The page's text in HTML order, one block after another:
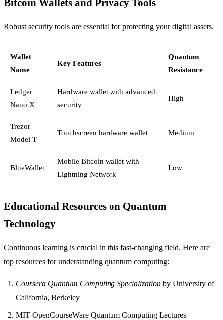
Bitcoin Wallets and Privacy Tools
Robust security tools are essential for protecting your digital assets.
Wallet
Name
Key Features
Quantum
Resistance
Ledger
Nano X
Hardware wallet with advanced
security
High
Trezor
Model T
Touchscreen hardware wallet Medium
BlueWallet
Mobile Bitcoin wallet with
Lightning Network
Low
Educational Resources on Quantum
Technology
Continuous learning is crucial in this fast-changing field. Here are
top resources for understanding quantum computing:
Coursera Quantum Computing Specialization by University of
California, Berkeley
MIT OpenCourseWare Quantum Computing Lectures